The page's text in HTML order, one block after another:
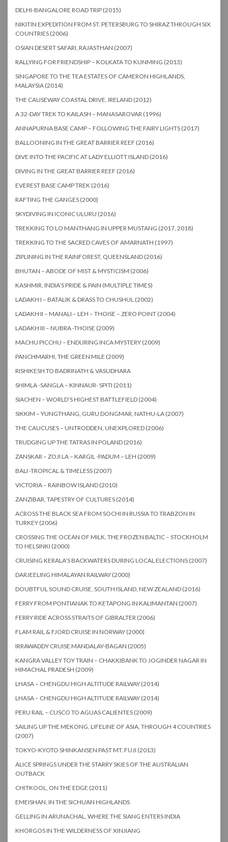
DELHI-BANGALORE ROAD TRIP (2015)
NIKITIN EXPEDITION FROM ST. PETERSBURG TO SHIRAZ THROUGH SIX
COUNTRIES (2006)
OSIAN DESERT SAFARI, RAJASTHAN (2007)
RALLYING FOR FRIENDSHIP – KOLKATA TO KUNMING (2013)
SINGAPORE TO THE TEA ESTATES OF CAMERON HIGHLANDS,
MALAYSIA (2014)
THE CAUSEWAY COASTAL DRIVE, IRELAND (2012)
A 32-DAY TREK TO KAILASH – MANASAROVAR (1996)
ANNAPURNA BASE CAMP – FOLLOWING THE FAIRY LIGHTS (2017)
BALLOONING IN THE GREAT BARRIER REEF (2016)
DIVE INTO THE PACIFIC AT LADY ELLIOTT ISLAND (2016)
DIVING IN THE GREAT BARRIER REEF (2016)
EVEREST BASE CAMP TREK (2016)
RAFTING THE GANGES (2000)
SKYDIVING IN ICONIC ULURU (2016)
TREKKING TO LO MANTHANG IN UPPER MUSTANG (2017, 2018)
TREKKING TO THE SACRED CAVES OF AMARNATH (1997)
ZIPLINING IN THE RAINFOREST, QUEENSLAND (2016)
BHUTAN – ABODE OF MIST & MYSTICISM (2006)
KASHMIR, INDIA’S PRIDE & PAIN (MULTIPLE TIMES)
LADAKH I – BATALIK & DRASS TO CHUSHUL (2002)
LADAKH II – MANALI – LEH – THOISE – ZERO POINT (2004)
LADAKH III – NUBRA -THOISE (2009)
MACHU PICCHU – ENDURING INCA MYSTERY (2009)
PANCHMARHI, THE GREEN MILE (2009)
RISHIKESH TO BADRINATH & VASUDHARA
SHIMLA -SANGLA – KINNAUR- SPITI (2011)
SIACHEN – WORLD’S HIGHEST BATTLEFIELD (2004)
SIKKIM – YUNGTHANG, GURU DONGMAR, NATHU-LA (2007)
THE CAUCUSES – UNTRODDEN, UNEXPLORED (2006)
TRUDGING UP THE TATRAS IN POLAND (2016)
ZANSKAR – ZOJI LA – KARGIL -PADUM – LEH (2009)
BALI -TROPICAL & TIMELESS (2007)
VICTORIA – RAINBOW ISLAND (2010)
ZANZIBAR, TAPESTRY OF CULTURES (2014)
ACROSS THE BLACK SEA FROM SOCHI IN RUSSIA TO TRABZON IN
TURKEY (2006)
CROSSING THE OCEAN OF MILK, THE FROZEN BALTIC – STOCKHOLM
TO HELSINKI (2000)
CRUISING KERALA’S BACKWATERS DURING LOCAL ELECTIONS (2007)
DARJEELING HIMALAYAN RAILWAY (2000)
DOUBTFUL SOUND CRUISE, SOUTH ISLAND, NEW ZEALAND (2016)
FERRY FROM PONTIANAK TO KETAPONG IN KALIMANTAN (2007)
FERRY RIDE ACROSS STRAITS OF GIBRALTER (2006)
FLAM RAIL & FJORD CRUISE IN NORWAY (2000)
IRRAWADDY CRUISE MANDALAY-BAGAN (2005)
KANGRA VALLEY TOY TRAIN – CHAKKIBANK TO JOGINDER NAGAR IN
HIMACHAL PRADESH (2009)
LHASA – CHENGDU HIGH ALTITUDE RAILWAY (2014)
LHASA – CHENGDU HIGH ALTITUDE RAILWAY (2014)
PERU RAIL – CUSCO TO AGUAS CALIENTES (2009)
SAILING UP THE MEKONG, LIFELINE OF ASIA, THROUGH 4 COUNTRIES
(2007)
TOKYO-KYOTO SHINKANSEN PAST MT. FUJI (2013)
ALICE SPRINGS UNDER THE STARRY SKIES OF THE AUSTRALIAN
OUTBACK
CHITKOOL, ON THE EDGE (2011)
EMEISHAN, IN THE SICHUAN HIGHLANDS
GELLING IN ARUNACHAL, WHERE THE SIANG ENTERS INDIA
KHORGOS IN THE WILDERNESS OF XINJIANG